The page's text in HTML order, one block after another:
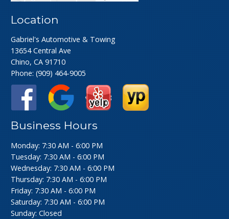
Location
Gabriel's Automotive & Towing
13654 Central Ave
Chino, CA 91710
Phone:(909) 464-9005
Business Hours
Monday: 7:30 AM - 6:00 PM
Tuesday: 7:30 AM - 6:00 PM
Wednesday: 7:30 AM - 6:00 PM
Thursday: 7:30 AM - 6:00 PM
Friday: 7:30 AM - 6:00 PM
Saturday: 7:30 AM - 6:00 PM
Sunday: Closed